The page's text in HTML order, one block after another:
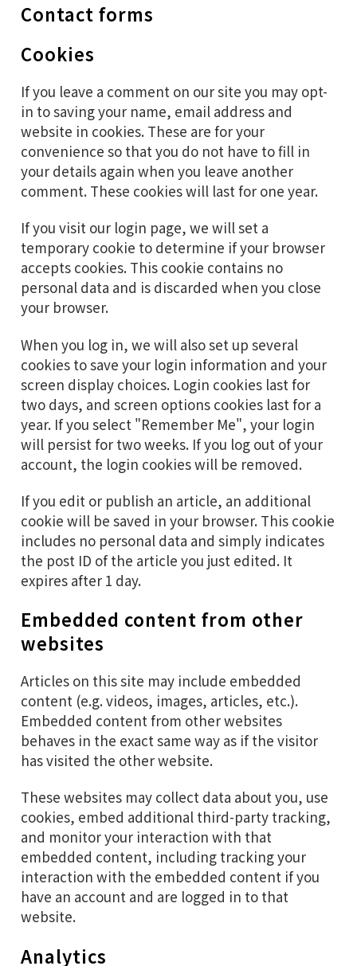
Contact forms
Cookies
If you leave a comment on our site you may opt-
in to saving your name, email address and
website in cookies. These are for your
convenience so that you do not have to fill in
your details again when you leave another
comment. These cookies will last for one year.
If you visit our login page, we will set a
temporary cookie to determine if your browser
accepts cookies. This cookie contains no
personal data and is discarded when you close
your browser.
When you log in, we will also set up several
cookies to save your login information and your
screen display choices. Login cookies last for
two days, and screen options cookies last for a
year. If you select "Remember Me", your login
will persist for two weeks. If you log out of your
account, the login cookies will be removed.
If you edit or publish an article, an additional
cookie will be saved in your browser. This cookie
includes no personal data and simply indicates
the post ID of the article you just edited. It
expires after 1 day.
Embedded content from other
websites
Articles on this site may include embedded
content (e.g. videos, images, articles, etc.).
Embedded content from other websites
behaves in the exact same way as if the visitor
has visited the other website.
These websites may collect data about you, use
cookies, embed additional third-party tracking,
and monitor your interaction with that
embedded content, including tracking your
interaction with the embedded content if you
have an account and are logged in to that
website.
Analytics